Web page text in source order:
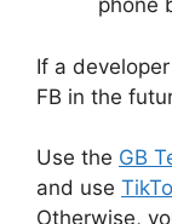
phone
If a
FB in the
Use the GB
and use
Otherwise,